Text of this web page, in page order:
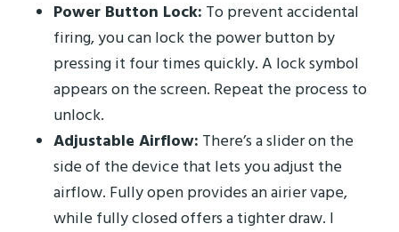
Power Button Lock: To prevent accidental
firing, you can lock the power button by
pressing it four times quickly. A lock symbol
appears on the screen. Repeat the process to
unlock.
Adjustable Airflow: There’s a slider on the
side of the device that lets you adjust the
airflow. Fully open provides an airier vape,
while fully closed offers a tighter draw. I